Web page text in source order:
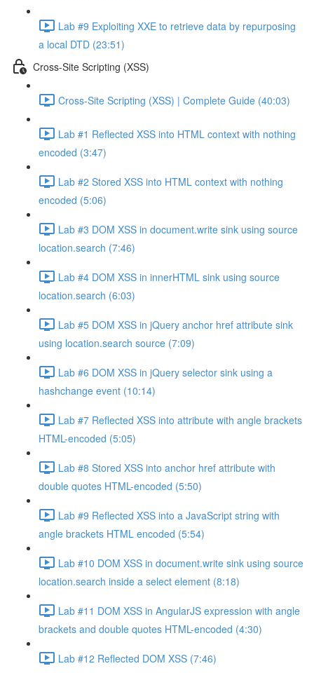
Lab #9 Exploiting XXE to retrieve data by repurposing
a local DTD (23:51)
Cross-Site Scripting (XSS)
Cross-Site Scripting (XSS) | Complete Guide (40:03)
Lab #1 Reflected XSS into HTML context with nothing
encoded (3:47)
Lab #2 Stored XSS into HTML context with nothing
encoded (5:06)
Lab #3 DOM XSS in document.write sink using source
location.search (7:46)
Lab #4 DOM XSS in innerHTML sink using source
location.search (6:03)
Lab #5 DOM XSS in jQuery anchor href attribute sink
using location.search source (7:09)
Lab #6 DOM XSS in jQuery selector sink using a
hashchange event (10:14)
Lab #7 Reflected XSS into attribute with angle brackets
HTML-encoded (5:05)
Lab #8 Stored XSS into anchor href attribute with
double quotes HTML-encoded (5:50)
Lab #9 Reflected XSS into a JavaScript string with
angle brackets HTML encoded (5:54)
Lab #10 DOM XSS in document.write sink using source
location.search inside a select element (8:18)
Lab #11 DOM XSS in AngularJS expression with angle
brackets and double quotes HTML-encoded (4:30)
Lab #12 Reflected DOM XSS (7:46)